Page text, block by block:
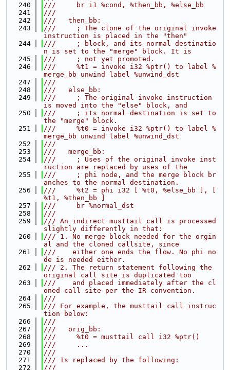
  240
///     br i1 %cond, %then_bb, %else_bb
  241
///
  242
///   then_bb:
  243
///     ; The clone of the original invoke
instruction is placed in the "then"
  244
///     ; block, and its normal destinatio
n is set to the "merge" block. It is
  245
///     ; not yet promoted.
  246
///     %t1 = invoke i32 %ptr() to label %
merge_bb unwind label %unwind_dst
  247
///
  248
///   else_bb:
  249
///     ; The original invoke instruction
is moved into the "else" block, and
  250
///     ; its normal destination is set to
the "merge" block.
  251
///     %t0 = invoke i32 %ptr() to label %
merge_bb unwind label %unwind_dst
  252
///
  253
///   merge_bb:
  254
///     ; Uses of the original invoke inst
ruction are replaced by uses of the
  255
///     ; phi node, and the merge block br
anches to the normal destination.
  256
///     %t2 = phi i32 [ %t0, %else_bb ], [
%t1, %then_bb ]
  257
///     br %normal_dst
  258
///
  259
/// An indirect musttail call is processed
slightly differently in that:
  260
/// 1. No merge block needed for the orgin
al and the cloned callsite, since
  261
///    either one ends the flow. No phi no
de is needed either.
  262
/// 2. The return statement following the
original call site is duplicated too
  263
///    and placed immediately after the cl
oned call site per the IR convention.
  264
///
  265
/// For example, the musttail call instruc
tion below:
  266
///
  267
///   orig_bb:
  268
///     %t0 = musttail call i32 %ptr()
  269
///     ...
  270
///
  271
/// Is replaced by the following:
  272
///